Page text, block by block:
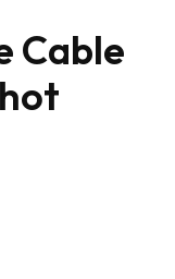
Cable